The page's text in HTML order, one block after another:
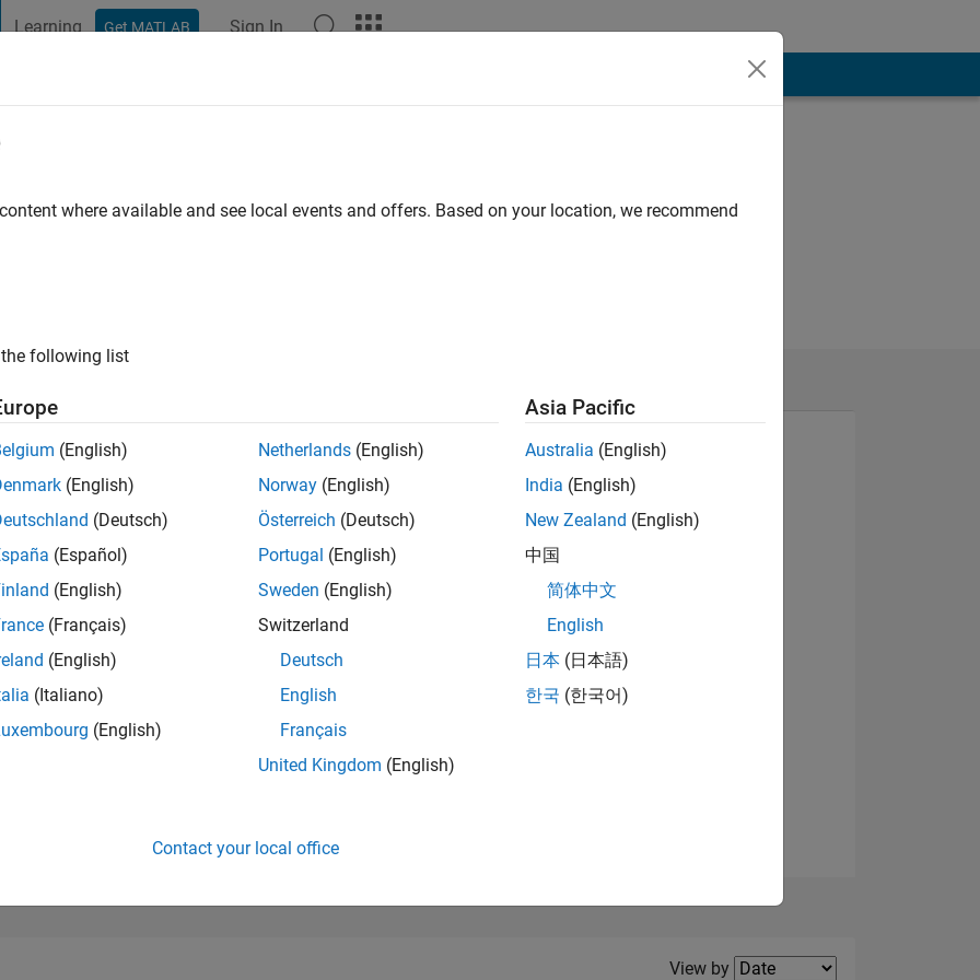
Learning Get MATLAB Sign In
ago|Active since 2011
of 302,023
View badges
Filter2
View by
where available and see local events and offers. Based on your location, we recommend
following list
(English)
(English)
(Deutsch)
(Español)
(English)
(Français)
(English)
(Italiano)
(English)
Netherlands (English)
Norway (English)
Österreich (Deutsch)
Portugal (English)
Sweden (English)
Switzerland
Deutsch
English
Français
United Kingdom (English)
Asia Pacific
Australia (English)
India (English)
New Zealand (English)
中国
简体中文
English
日本 (日本語)
한국 (한국어)
Contact your local office